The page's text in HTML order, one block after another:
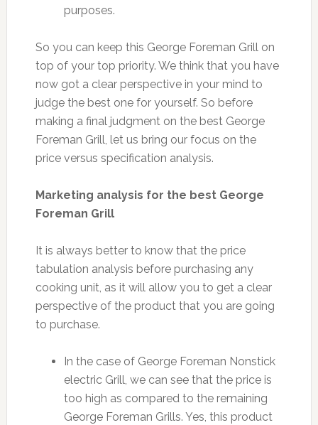
purposes.
So you can keep this George Foreman Grill on
top of your top priority. We think that you have
now got a clear perspective in your mind to
judge the best one for yourself. So before
making a final judgment on the best George
Foreman Grill, let us bring our focus on the
price versus specification analysis.
Marketing analysis for the best George
Foreman Grill
It is always better to know that the price
tabulation analysis before purchasing any
cooking unit, as it will allow you to get a clear
perspective of the product that you are going
to purchase.
In the case of George Foreman Nonstick
electric Grill, we can see that the price is
too high as compared to the remaining
George Foreman Grills. Yes, this product